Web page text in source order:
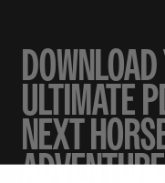
ULTIMATE
NEXT